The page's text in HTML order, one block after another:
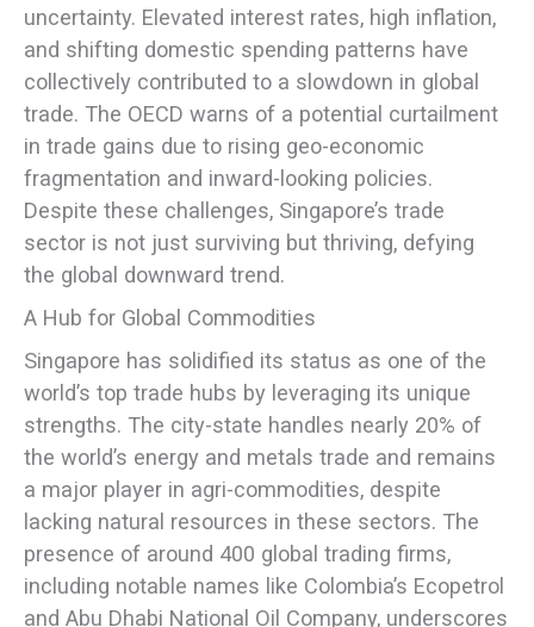
uncertainty. Elevated interest rates, high inflation,
and shifting domestic spending patterns have
collectively contributed to a slowdown in global
trade. The OECD warns of a potential curtailment
in trade gains due to rising geo-economic
fragmentation and inward-looking policies.
Despite these challenges, Singapore’s trade
sector is not just surviving but thriving, defying
the global downward trend.
A Hub for Global Commodities
Singapore has solidified its status as one of the
world’s top trade hubs by leveraging its unique
strengths. The city-state handles nearly 20% of
the world’s energy and metals trade and remains
a major player in agri-commodities, despite
lacking natural resources in these sectors. The
presence of around 400 global trading firms,
including notable names like Colombia’s Ecopetrol
and Abu Dhabi National Oil Company, underscores